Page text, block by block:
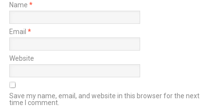
Name *
Email *
Website
Save my name, email, and website in this browser for the next
time I comment.